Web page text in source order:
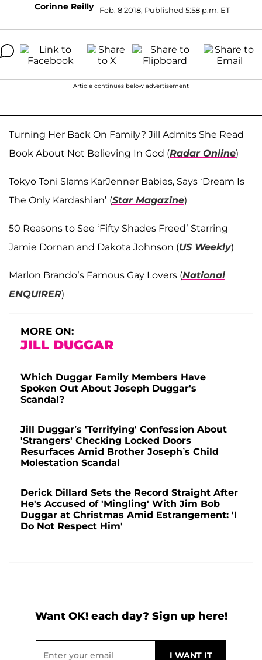
Corinne Reilly Feb. 8 2018, Published 5:58 p.m. ET
Article continues below advertisement
Turning Her Back On Family? Jill Admits She Read
Book About Not Believing In God (Radar Online)
Tokyo Toni Slams KarJenner Babies, Says ‘Dream Is
The Only Kardashian’ (Star Magazine)
50 Reasons to See ‘Fifty Shades Freed’ Starring
Jamie Dornan and Dakota Johnson (US Weekly)
Marlon Brando’s Famous Gay Lovers (National
ENQUIRER)
MORE ON:
JILL DUGGAR
Which Duggar Family Members Have
Spoken Out About Joseph Duggar's
Scandal?
Jill Duggar’s 'Terrifying' Confession About
'Strangers' Checking Locked Doors
Resurfaces Amid Brother Joseph’s Child
Molestation Scandal
Derick Dillard Sets the Record Straight After
He's Accused of 'Mingling' With Jim Bob
Duggar at Christmas Amid Estrangement: 'I
Do Not Respect Him'
Want OK! each day? Sign up here!